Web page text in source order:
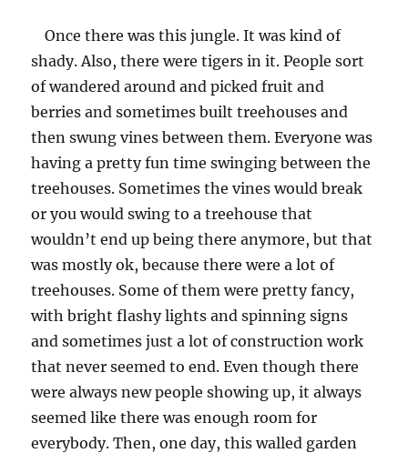
Hats
in
Wrong
Place
Once there was this jungle. It was kind of
shady. Also, there were tigers in it. People sort
of wandered around and picked fruit and
berries and sometimes built treehouses and
then swung vines between them. Everyone was
having a pretty fun time swinging between the
treehouses. Sometimes the vines would break
or you would swing to a treehouse that
wouldn’t end up being there anymore, but that
was mostly ok, because there were a lot of
treehouses. Some of them were pretty fancy,
with bright flashy lights and spinning signs
and sometimes just a lot of construction work
that never seemed to end. Even though there
were always new people showing up, it always
seemed like there was enough room for
everybody. Then, one day, this walled garden